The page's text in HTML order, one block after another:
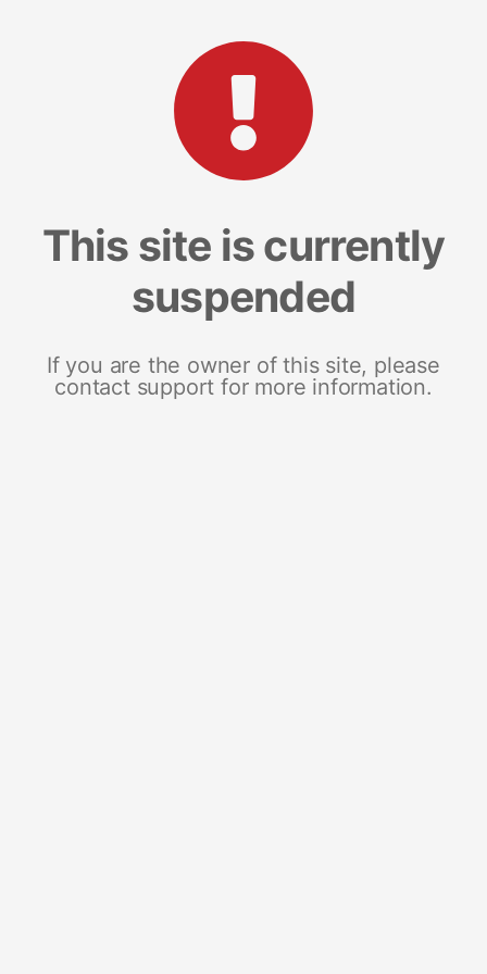
This site is currently
suspended
If you are the owner of this site, please
contact support for more information.